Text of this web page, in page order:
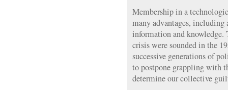
Membership in a
many advantages, including
information and
crisis were sounded in the
successive generations of
to postpone grappling with
determine our collective